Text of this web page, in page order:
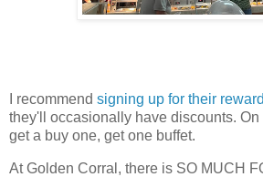
I recommend signing up for their
they'll occasionally have discounts. On
get a buy one, get one buffet.
At Golden Corral, there is SO MUCH